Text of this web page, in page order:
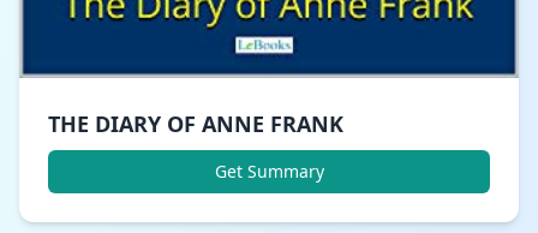
THE DIARY OF ANNE FRANK
Get Summary